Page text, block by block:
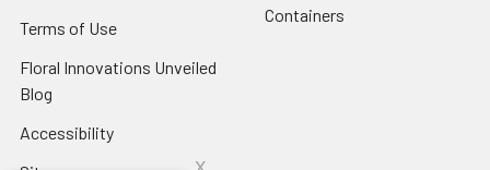
Terms of Use
Link
Floral Innovations Unveiled
Blog
Link
Accessibility
Link
Containers